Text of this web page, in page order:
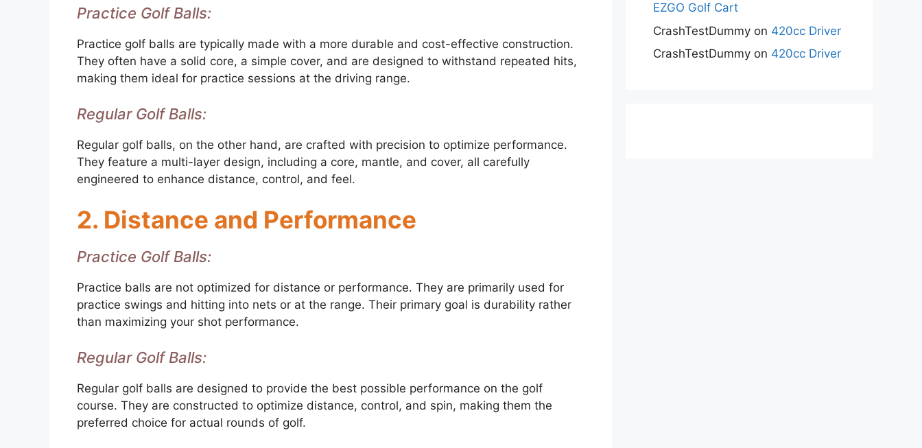
Practice Golf Balls:
Practice golf balls are typically made with a more durable and cost-effective construction.
They often have a solid core, a simple cover, and are designed to withstand repeated hits,
making them ideal for practice sessions at the driving range.
Regular Golf Balls:
Regular golf balls, on the other hand, are crafted with precision to optimize performance.
They feature a multi-layer design, including a core, mantle, and cover, all carefully
engineered to enhance distance, control, and feel.
2. Distance and Performance
Practice Golf Balls:
Practice balls are not optimized for distance or performance. They are primarily used for
practice swings and hitting into nets or at the range. Their primary goal is durability rather
than maximizing your shot performance.
Regular Golf Balls:
Regular golf balls are designed to provide the best possible performance on the golf
course. They are constructed to optimize distance, control, and spin, making them the
preferred choice for actual rounds of golf.
EZGO Golf Cart
CrashTestDummy on 420cc Driver
CrashTestDummy on 420cc Driver